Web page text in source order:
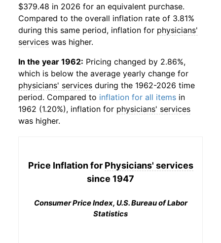
$379.48 in 2026 for an equivalent purchase.
Compared to the overall inflation rate of 3.81%
during this same period, inflation for physicians'
services was higher.
In the year 1962: Pricing changed by 2.86%,
which is below the average yearly change for
physicians' services during the 1962-2026 time
period. Compared to inflation for all items in
1962 (1.20%), inflation for physicians' services
was higher.
Price Inflation for Physicians' services
since 1947
Consumer Price Index, U.S. Bureau of Labor
Statistics